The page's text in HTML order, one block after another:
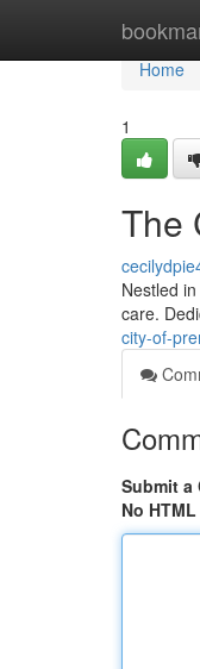
Home
Home
1
The
Nestled
care.
city-of-
Submit a
No HTML